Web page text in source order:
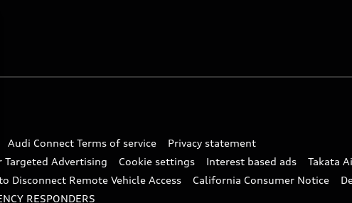
Audi Connect Terms of service
Privacy statement
Advertising
Cookie settings Interest based ads Takata
to Disconnect Remote Vehicle Access California Consumer Notice
RESPONDERS